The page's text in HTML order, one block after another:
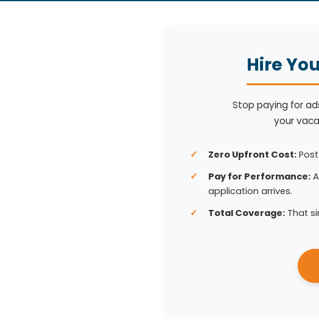
Hire
Stop paying for
your
Zero Upfront Cost:
Pay for Performance:
application arrives.
Total Coverage: That